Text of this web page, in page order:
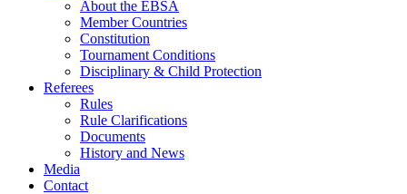
About the EBSA
Member Countries
Constitution
Tournament Conditions
Disciplinary & Child Protection
Referees
Rules
Rule Clarifications
Documents
History and News
Media
Contact